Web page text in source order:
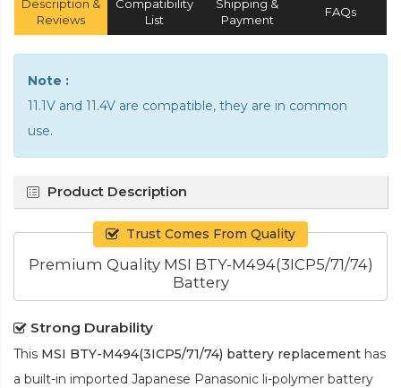
Description &
Reviews
Compatibility
List
Shipping &
Payment
FAQs
Note :
11.1V and 11.4V are compatible, they are in common
use.
Product Description
Trust Comes From Quality
Premium Quality MSI BTY-M494(3ICP5/71/74)
Battery
Strong Durability
This MSI BTY-M494(3ICP5/71/74) battery replacement has
a built-in imported Japanese Panasonic li-polymer battery